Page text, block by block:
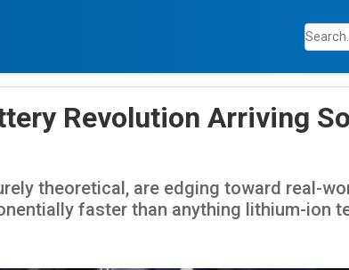
Revolution Arriving
theoretical, are edging toward real-
faster than anything lithium-ion